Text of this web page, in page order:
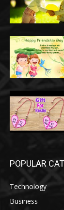
POPULAR
Technology
Business